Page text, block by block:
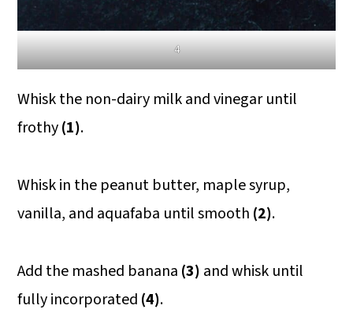
4
Whisk the non-dairy milk and vinegar until
frothy(1).
Whisk in the peanut butter, maple syrup,
vanilla, and aquafaba until smooth (2).
Add the mashed banana (3) and whisk until
fully incorporated (4).